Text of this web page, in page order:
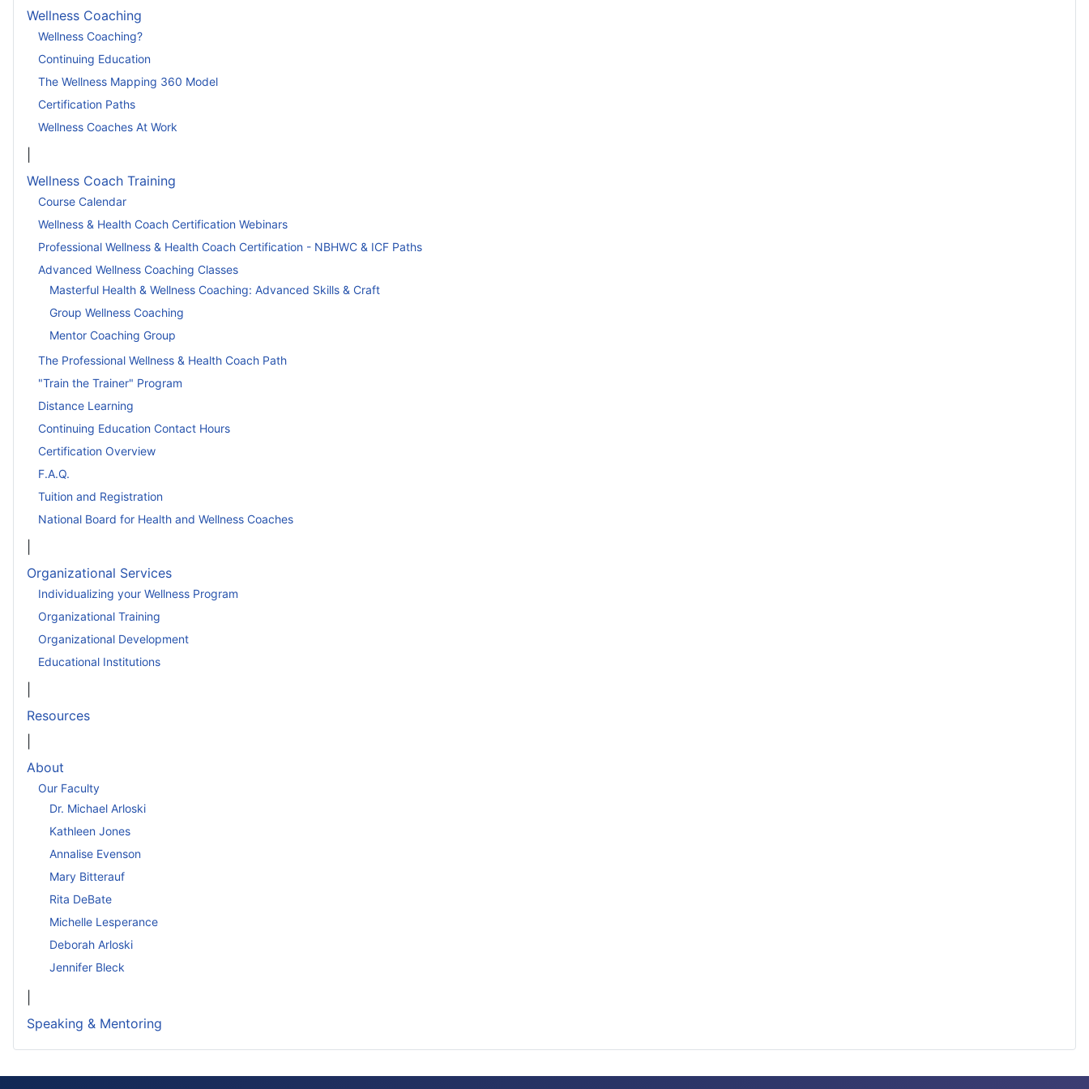
Wellness Coaching
Wellness Coaching?
Continuing Education
The Wellness Mapping 360 Model
Certification Paths
Wellness Coaches At Work
Wellness Coach Training
Course Calendar
Wellness & Health Coach Certification Webinars
Professional Wellness & Health Coach Certification - NBHWC & ICF Paths
Advanced Wellness Coaching Classes
Masterful Health & Wellness Coaching: Advanced Skills & Craft
Group Wellness Coaching
Mentor Coaching Group
The Professional Wellness & Health Coach Path
"Train the Trainer" Program
Distance Learning
Continuing Education Contact Hours
Certification Overview
F.A.Q.
Tuition and Registration
National Board for Health and Wellness Coaches
Organizational Services
Individualizing your Wellness Program
Organizational Training
Organizational Development
Educational Institutions
Resources
About
Our Faculty
Dr. Michael Arloski
Kathleen Jones
Annalise Evenson
Mary Bitterauf
Rita DeBate
Michelle Lesperance
Deborah Arloski
Jennifer Bleck
Speaking & Mentoring